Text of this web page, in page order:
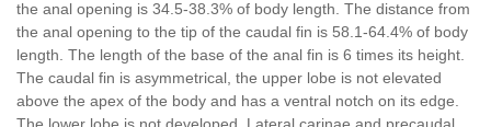
the anal opening is 34.5-38.3% of body length. The distance from
the anal opening to the tip of the caudal fin is 58.1-64.4% of body
length. The length of the base of the anal fin is 6 times its height.
The caudal fin is asymmetrical, the upper lobe is not elevated
above the apex of the body and has a ventral notch on its edge.